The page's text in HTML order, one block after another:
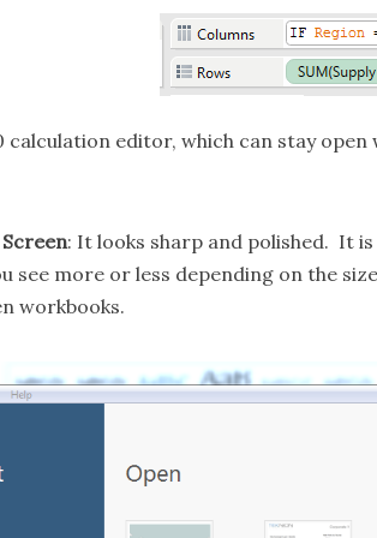
calculation editor, which can stay
: It looks sharp and polished. It
see more or less depending on the
workbooks.